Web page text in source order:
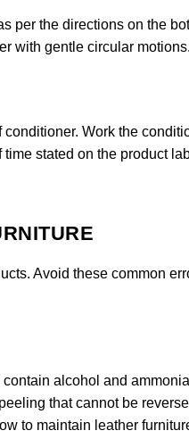
per the directions on the
with gentle circular motions.
Work the
stated on the product
Avoid these common
alcohol and
that cannot be
to maintain leather